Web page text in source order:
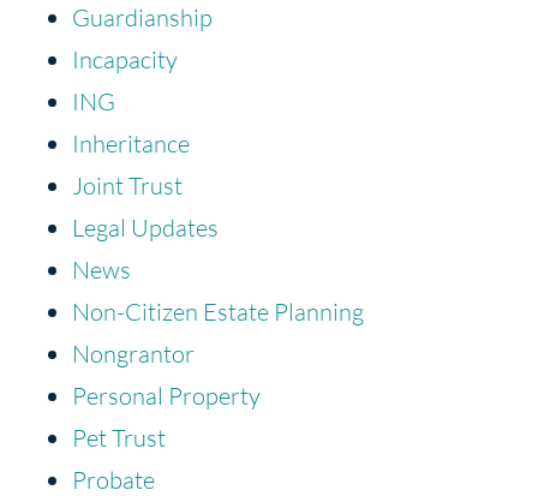
Guardianship
Incapacity
ING
Inheritance
Joint Trust
Legal Updates
News
Non-Citizen Estate Planning
Nongrantor
Personal Property
Pet Trust
Probate